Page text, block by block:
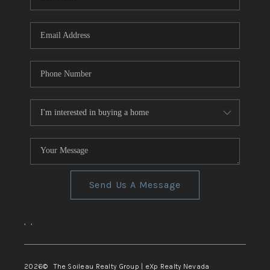
TOP AREAS
Send Us A Message
, ,
2026© The Soileau Realty Group | eXp Realty Nevada